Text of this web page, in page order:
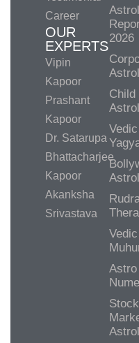
Career
OUR
EXPERTS
Vipin
Kapoor
Prashant
Kapoor
Dr. Satarupa
Bhattacharjee
Kapoor
Akanksha
Srivastava
2026
Child
Vedic
Vedic
Astro
Stock